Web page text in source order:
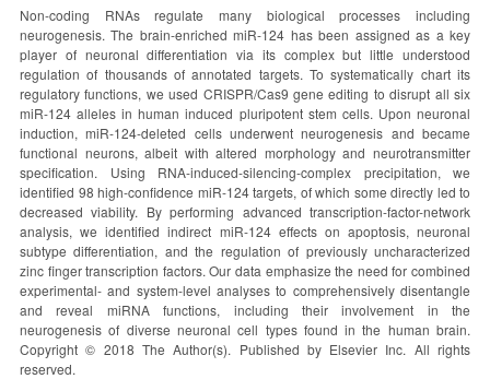
Non-coding RNAs regulate many biological processes including
neurogenesis. The brain-enriched miR-124 has been assigned as a key
player of neuronal differentiation via its complex but little understood
regulation of thousands of annotated targets. To systematically chart its
regulatory functions, we used CRISPR/Cas9 gene editing to disrupt all six
miR-124 alleles in human induced pluripotent stem cells. Upon neuronal
induction, miR-124-deleted cells underwent neurogenesis and became
functional neurons, albeit with altered morphology and neurotransmitter
specification. Using RNA-induced-silencing-complex precipitation, we
identified 98 high-confidence miR-124 targets, of which some directly led to
decreased viability. By performing advanced transcription-factor-network
analysis, we identified indirect miR-124 effects on apoptosis, neuronal
subtype differentiation, and the regulation of previously uncharacterized
zinc finger transcription factors. Our data emphasize the need for combined
experimental- and system-level analyses to comprehensively disentangle
and reveal miRNA functions, including their involvement in the
neurogenesis of diverse neuronal cell types found in the human brain.
Copyright © 2018 The Author(s). Published by Elsevier Inc. All rights
reserved.